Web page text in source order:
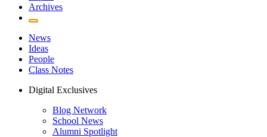
Archives
News
Ideas
People
Class Notes
Digital Exclusives
Blog Network
School News
Alumni Spotlight